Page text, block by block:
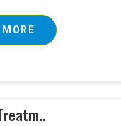
MORE